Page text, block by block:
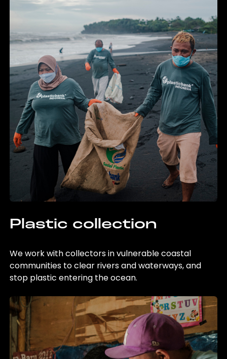
Plastic collection
We work with collectors in vulnerable coastal
communities to clear rivers and waterways, and
stop plastic entering the ocean.